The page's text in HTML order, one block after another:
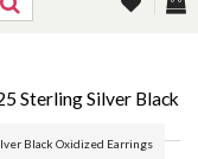
Sterling Silver Black
Black Oxidized Earrings